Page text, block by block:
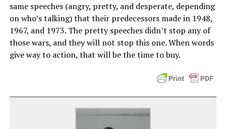
same speeches (angry, pretty, and desperate, depending
on who’s talking) that their predecessors made in 1948,
1967, and 1973. The pretty speeches didn’t stop any of
those wars, and they will not stop this one. When words
give way to action, that will be the time to buy.